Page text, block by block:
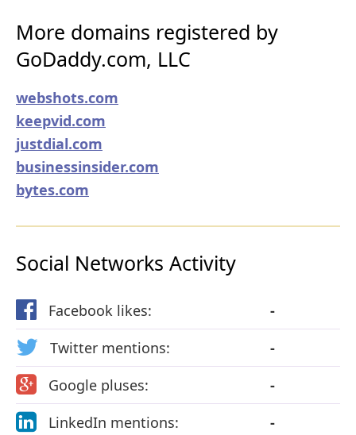
More domains registered by
GoDaddy.com, LLC
webshots.com
keepvid.com
justdial.com
businessinsider.com
bytes.com
Social Networks Activity
Facebook likes:
-
Twitter mentions:
-
Google pluses:
-
LinkedIn mentions:
-